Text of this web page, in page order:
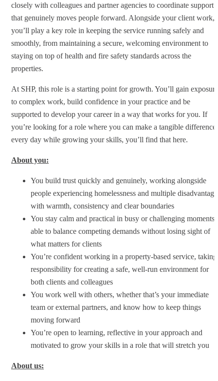
closely with colleagues and partner agencies to coordinate support
that genuinely moves people forward. Alongside your client work,
you’ll play a key role in keeping the service running safely and
smoothly, from maintaining a secure, welcoming environment to
staying on top of health and fire safety standards across the
properties.
At SHP, this role is a starting point for growth. You’ll gain exposure
to complex work, build confidence in your practice and be
supported to develop your career in a way that works for you. If
you’re looking for a role where you can make a tangible difference
every day while growing your skills, you’ll find that here.
About you:
You build trust quickly and genuinely, working alongside
people experiencing homelessness and multiple disadvantage
with warmth, consistency and clear boundaries
You stay calm and practical in busy or challenging moments,
able to balance competing demands without losing sight of
what matters for clients
You’re confident working in a property-based service, taking
responsibility for creating a safe, well-run environment for
both clients and colleagues
You work well with others, whether that’s your immediate
team or external partners, and know how to keep things
moving forward
You’re open to learning, reflective in your approach and
motivated to grow your skills in a role that will stretch you
About us: